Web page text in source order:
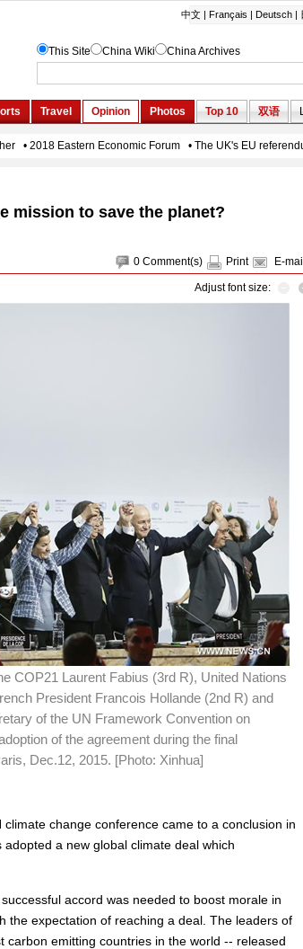
mission to save the planet?
0 Comment(s) Print E-mail
Adjust font size:
COP21 Laurent Fabius (3rd R), United Nations
President Francois Hollande (2nd R) and
of the UN Framework Convention on
of the agreement during the final
Dec.12, 2015. [Photo: Xinhua]
change conference came to a conclusion in
a new global climate deal which
accord was needed to boost morale in
the expectation of reaching a deal. The leaders of
emitting countries in the world -- released